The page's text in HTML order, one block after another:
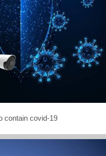
contain covid-19